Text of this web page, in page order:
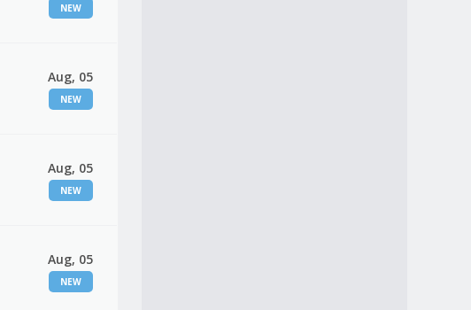
NEW
Aug, 05
NEW
Aug, 05
NEW
Aug, 05
NEW